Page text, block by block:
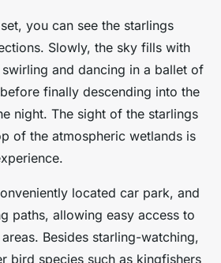
you can see the starlings
Slowly, the sky fills with
and dancing in a ballet of
finally descending into the
night. The sight of the starlings
of the atmospheric wetlands is
located car park, and
paths, allowing easy access to
Besides starling-watching,
bird species such as kingfishers